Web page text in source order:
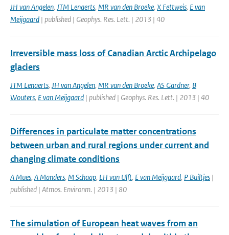
JH van Angelen, JTM Lenaerts, MR van den Broeke, X Fettweis, E van
Meijgaard | published | Geophys. Res. Lett. | 2013 | 40
Irreversible mass loss of Canadian Arctic Archipelago
glaciers
JTM Lenaerts, JH van Angelen, MR van den Broeke, AS Gardner, B
Wouters, E van Meijgaard | published | Geophys. Res. Lett. | 2013 | 40
Differences in particulate matter concentrations
between urban and rural regions under current and
changing climate conditions
A Mues, A Manders, M Schaap, LH van Ulft, E van Meijgaard, P Builtjes |
published | Atmos. Environm. | 2013 | 80
The simulation of European heat waves from an